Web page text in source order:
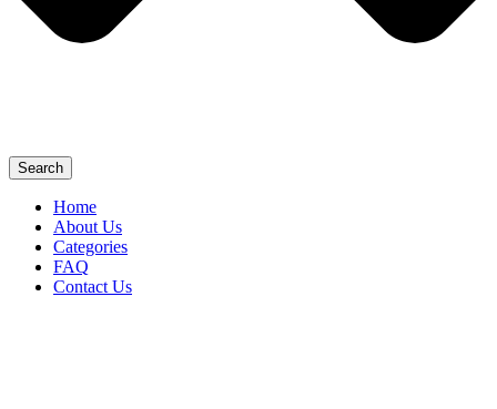
Search
Home
About Us
Categories
FAQ
Contact Us